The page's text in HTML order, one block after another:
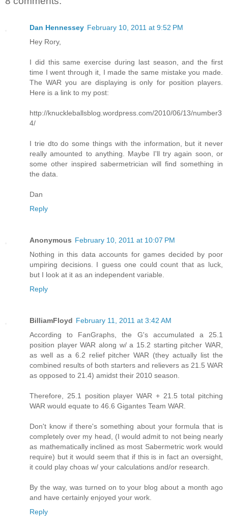
Dan Hennessey February 10, 2011 at 9:52 PM
Hey Rory,
I did this same exercise during last season, and the first
time I went through it, I made the same mistake you made.
The WAR you are displaying is only for position players.
Here is a link to my post:
http://knuckleballsblog.wordpress.com/2010/06/13/number3
4/
I trie dto do some things with the information, but it never
really amounted to anything. Maybe I'll try again soon, or
some other inspired sabermetrician will find something in
the data.
Dan
Reply
Anonymous February 10, 2011 at 10:07 PM
Nothing in this data accounts for games decided by poor
umpiring decisions. I guess one could count that as luck,
but I look at it as an independent variable.
Reply
BilliamFloyd February 11, 2011 at 3:42 AM
According to FanGraphs, the G's accumulated a 25.1
position player WAR along w/ a 15.2 starting pitcher WAR,
as well as a 6.2 relief pitcher WAR (they actually list the
combined results of both starters and relievers as 21.5 WAR
as opposed to 21.4) amidst their 2010 season.
Therefore, 25.1 position player WAR + 21.5 total pitching
WAR would equate to 46.6 Gigantes Team WAR.
Don't know if there's something about your formula that is
completely over my head, (I would admit to not being nearly
as mathematically inclined as most Sabermetric work would
require) but it would seem that if this is in fact an oversight,
it could play choas w/ your calculations and/or research.
By the way, was turned on to your blog about a month ago
and have certainly enjoyed your work.
Reply